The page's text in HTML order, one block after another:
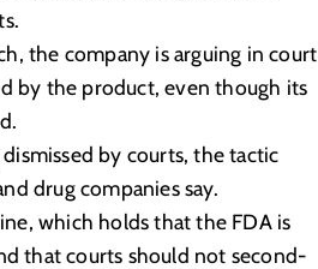
the company is arguing in court
by the product, even though its
by courts, the tactic
drug companies say.
which holds that the FDA is
that courts should not second-